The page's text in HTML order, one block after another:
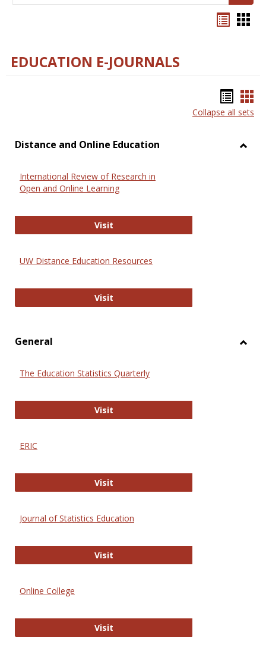
EDUCATION E-JOURNALS
list
Collapse all sets
Distance and Online Education
International Review of Research in
Open and Online Learning
VisitInternational Review of Research
UW Distance Education Resources
VisitUW Distance Education Resources
General
The Education Statistics Quarterly
VisitThe Education Statistics Quarterly
ERIC
VisitERIC
Journal of Statistics Education
VisitJournal of Statistics Education
Online College
VisitOnline College